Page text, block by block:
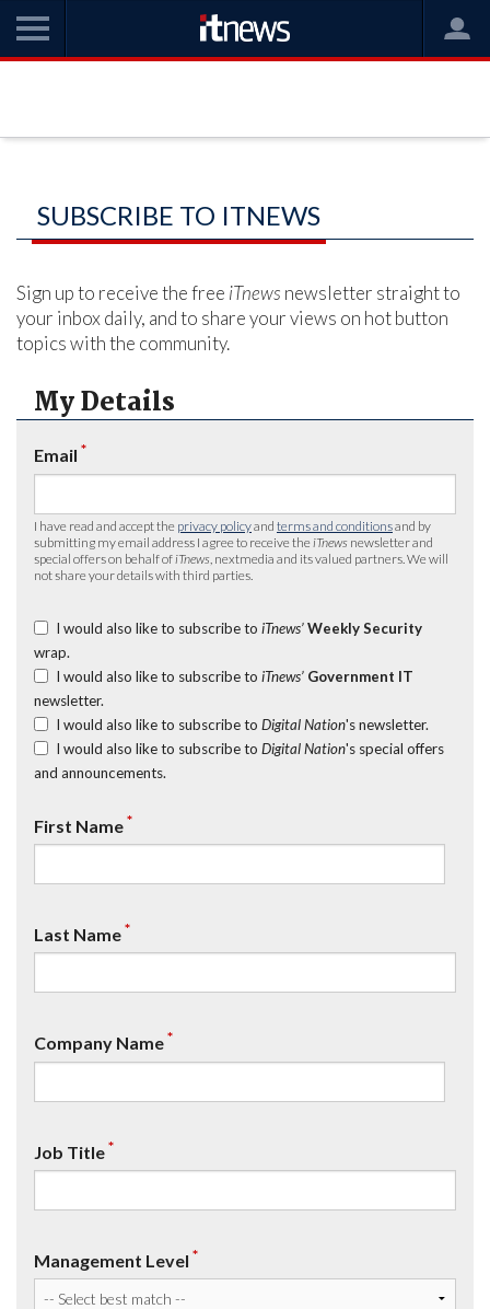
SUBSCRIBE TO ITNEWS
Sign up to receive the free iTnews newsletter straight to
your inbox daily, and to share your views on hot button
topics with the community.
My Details
Email *
I have read and accept the privacy policyand terms and conditionsand by
submitting my email address I agree to receive the iTnews newsletter and
special offers on behalf of iTnews , nextmedia and its valued partners. We will
not share your details with third parties.
I would also like to subscribe to iTnews’ Weekly Security
wrap.
I would also like to subscribe to iTnews’ Government IT
newsletter.
I would also like to subscribe to Digital Nation's newsletter.
I would also like to subscribe to Digital Nation's special offers
and announcements.
First Name*
Last Name*
Company Name*
Job Title*
Management Level *